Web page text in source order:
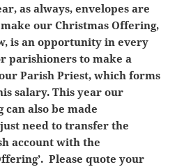
as always, envelopes are
our Christmas Offering,
is an opportunity in every
parishioners to make a
Parish Priest, which forms
salary. This year our
also be made
need to transfer the
account with the
.Please quote your